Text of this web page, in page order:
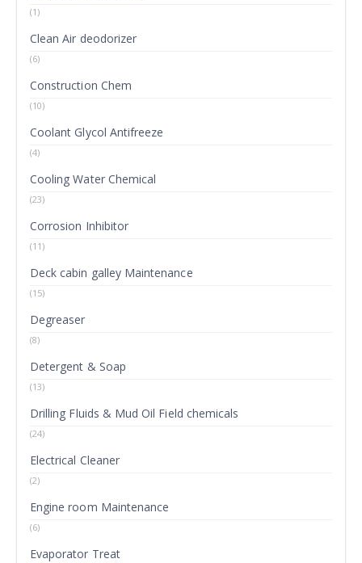
(1)
Clean Air deodorizer
(6)
Construction Chem
(10)
Coolant Glycol Antifreeze
(4)
Cooling Water Chemical
(23)
Corrosion Inhibitor
(11)
Deck cabin galley Maintenance
(15)
Degreaser
(8)
Detergent & Soap
(13)
Drilling Fluids & Mud Oil Field chemicals
(24)
Electrical Cleaner
(2)
Engine room Maintenance
(6)
Evaporator Treat